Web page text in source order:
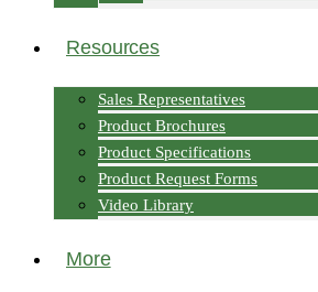
Resources
Sales Representatives
Product Brochures
Product Specifications
Product Request Forms
Video Library
More